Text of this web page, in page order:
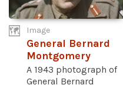
Image
General Bernard
Montgomery
A 1943 photograph of
General Bernard